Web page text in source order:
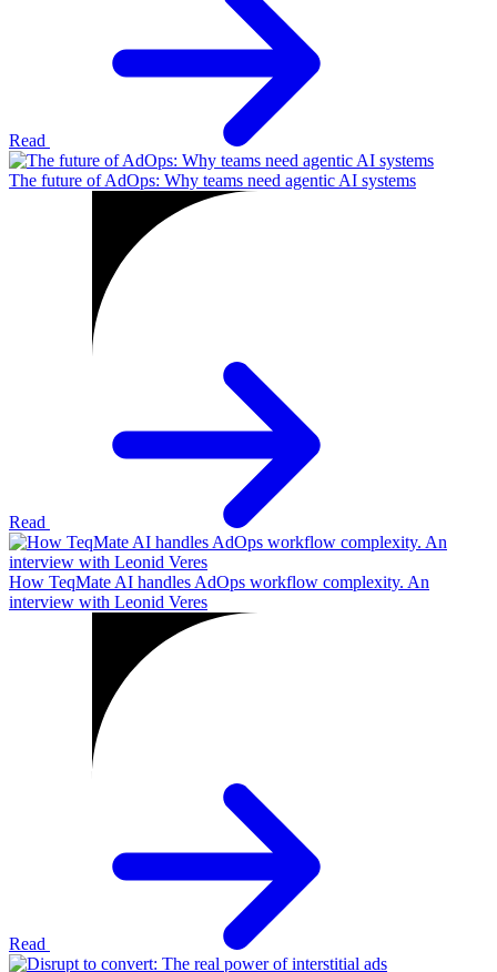
Read
The future of AdOps: Why teams need agentic AI systems
Read
How TeqMate AI handles AdOps workflow complexity. An
interview with Leonid Veres
Read